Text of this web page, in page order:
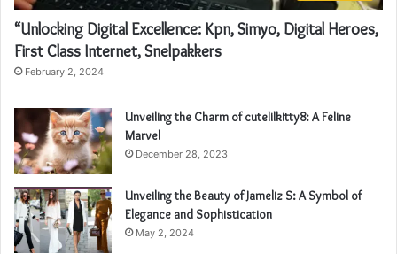
“Unlocking Digital Excellence: Kpn, Simyo, Digital Heroes,
First Class Internet, Snelpakkers
February 2, 2024
Unveiling the Charm of cutelilkitty8: A Feline
Marvel
December 28, 2023
Unveiling the Beauty of Jameliz S: A Symbol of
Elegance and Sophistication
May 2, 2024